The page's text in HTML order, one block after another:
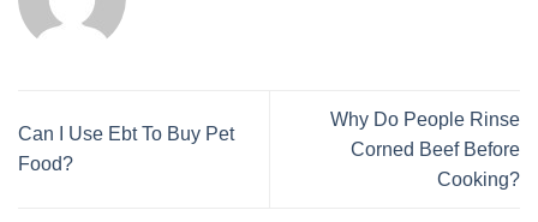
Can I Use Ebt To Buy Pet
Food?
Why Do People Rinse
Corned Beef Before
Cooking?